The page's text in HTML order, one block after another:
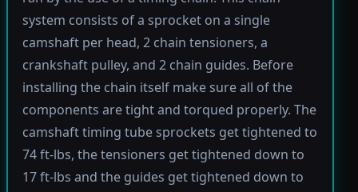
system consists of a sprocket on a single
camshaft per head, 2 chain tensioners, a
crankshaft pulley, and 2 chain guides. Before
installing the chain itself make sure all of the
components are tight and torqued properly. The
camshaft timing tube sprockets get tightened to
74 ft-lbs, the tensioners get tightened down to
17 ft-lbs and the guides get tightened down to